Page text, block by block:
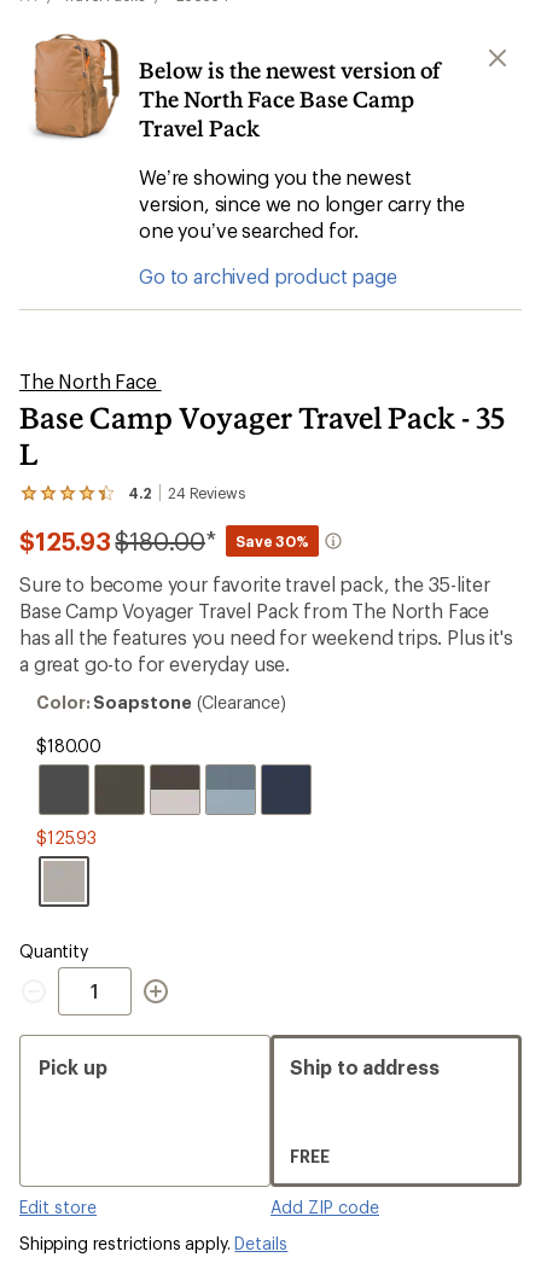
Below is the newest version of
The North Face Base Camp
Travel Pack
We’re showing you the newest
version, since we no longer carry the
one you’ve searched for.
Go to archived product page
The North Face
Base Camp Voyager Travel Pack - 35
L
4.2 24 Reviews
View
24
reviews
with
an
average
rating
4.2
out
of
stars
$125.93Compared
$180.00* Save 30%
Sure to become your favorite travel pack, the 35-liter
Base Camp Voyager Travel Pack from The North Face
has all the features you need for weekend trips. Plus it's
a great go-to for everyday use.
Color:
Color: Soapstone (Clearance)
$180.00
$125.93
Quantity
Quantity
Pick up
Edit store
Ship to address
FREE
Add ZIP code
Shipping restrictions apply.Details